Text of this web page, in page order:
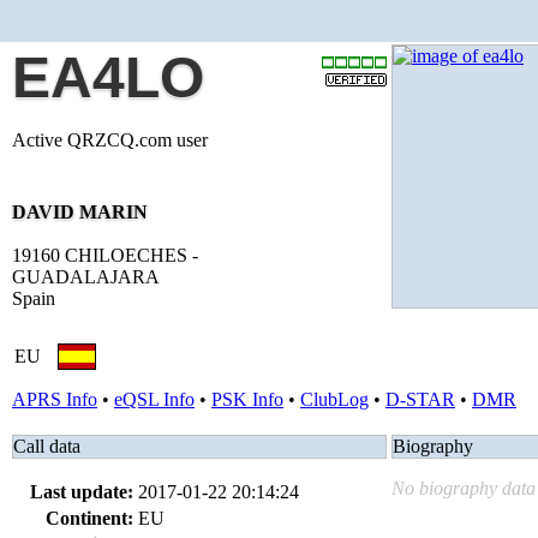
EA4LO
Active QRZCQ.com user
DAVID MARIN
19160 CHILOECHES -
GUADALAJARA
Spain
EU
APRS Info • eQSL Info • PSK Info • ClubLog • D-STAR • DMR
Call data
Last update: 2017-01-22 20:14:24
Continent: EU
Biography
No biography data